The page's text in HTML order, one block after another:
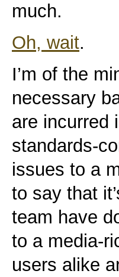
much.
Oh, wait.
I’m of the
necessary
are incurred
standards-
issues to a
to say that
team have
to a media-
users alike